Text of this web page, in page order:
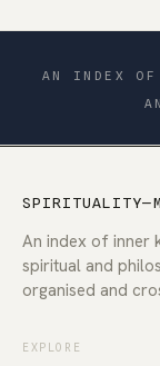
AN INDEX OF
An index of
spiritual and
organised and
EXPLORE